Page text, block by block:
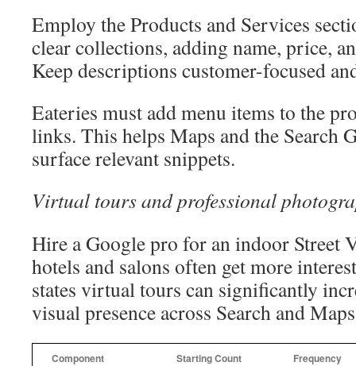
Employ the Products and Services
clear collections, adding name, price,
Keep descriptions customer-focused
Eateries must add menu items to the
links. This helps Maps and the Search
surface relevant snippets.
Virtual tours and professional
Hire a Google pro for an indoor Street
hotels and salons often get more
states virtual tours can significantly
visual presence across Search and
Component Starting Count Frequency